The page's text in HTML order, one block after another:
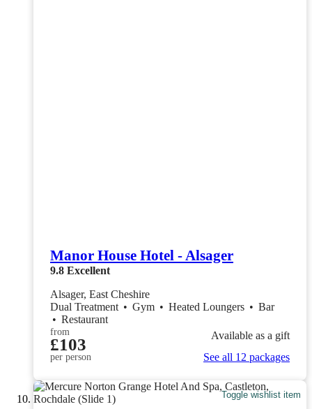
Manor House Hotel - Alsager
9.8 Excellent
Alsager, East Cheshire
Dual Treatment • Gym • Heated Loungers • Bar
• Restaurant
from
£103
per person
Available as a gift
See all 12 packages
Toggle wishlist item